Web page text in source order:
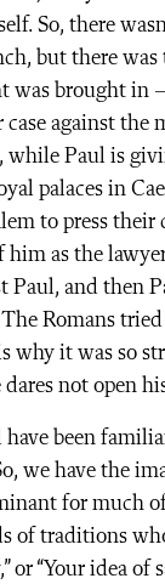
So, there
but there
was brought in
against the
Paul is
palaces in
to press their
him as the
Paul, and then
Romans
why it was so
not open
been
we have the
for much
of traditions
or “Your idea